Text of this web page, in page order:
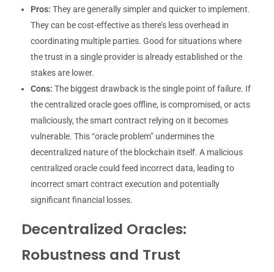
Pros: They are generally simpler and quicker to implement.
They can be cost-effective as there’s less overhead in
coordinating multiple parties. Good for situations where
the trust in a single provider is already established or the
stakes are lower.
Cons: The biggest drawback is the single point of failure. If
the centralized oracle goes offline, is compromised, or acts
maliciously, the smart contract relying on it becomes
vulnerable. This “oracle problem” undermines the
decentralized nature of the blockchain itself. A malicious
centralized oracle could feed incorrect data, leading to
incorrect smart contract execution and potentially
significant financial losses.
Decentralized Oracles:
Robustness and Trust